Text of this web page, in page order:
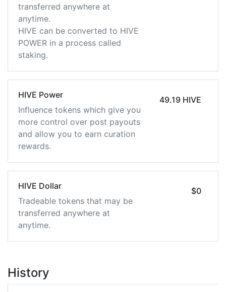
transferred anywhere at
anytime.
HIVE can be converted to HIVE
POWER in a process called
staking.
HIVE Power
Influence tokens which give you
more control over post payouts
and allow you to earn curation
rewards.
49.19 HIVE
HIVE Dollar
Tradeable tokens that may be
transferred anywhere at
anytime.
$0
History